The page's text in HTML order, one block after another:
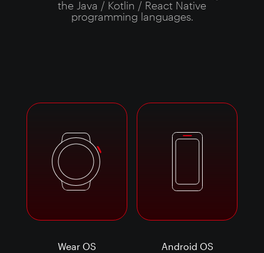
the Java / Kotlin / React Native
programming languages.
Wear OS Android OS